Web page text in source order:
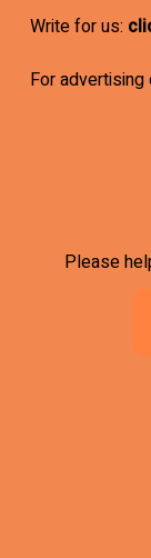
Write for us:
For
Please